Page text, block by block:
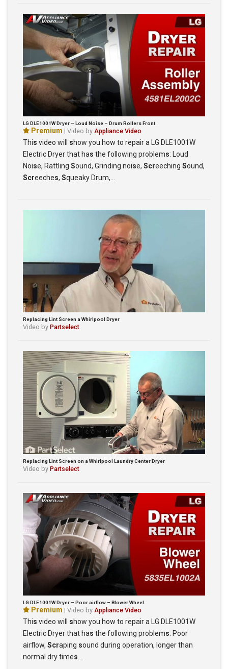
LG DLE1001W Dryer – Loud Noise – Drum Rollers Front
Premium | Video by Appliance Video
This video will show you how to repair a LG DLE1001W
Electric Dryer that has the following problems: Loud
Noise, Rattling Sound, Grinding noise, Screeching Sound,
Screeches, Squeaky Drum,…
Replacing Lint Screen a Whirlpool Dryer
Video by Partselect
Replacing Lint Screen on a Whirlpool Laundry Center Dryer
Video by Partselect
LG DLE1001W Dryer – Poor airflow – Blower Wheel
Premium | Video by Appliance Video
This video will show you how to repair a LG DLE1001W
Electric Dryer that has the following problems: Poor
airflow, Scraping sound during operation, longer than
normal dry times